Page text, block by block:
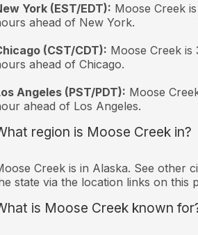
York (EST/EDT): Moose Creek
ahead of New York.
(CST/CDT): Moose Creek is
ahead of Chicago.
Angeles (PST/PDT): Moose
ahead of Los Angeles.
region is Moose Creek in?
Creek is in Alaska. See other
state via the location links on this
is Moose Creek known